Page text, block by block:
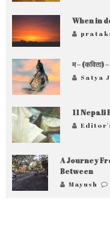
When in
म – (कविता) –
Satya
11 Nepali
A Journey
Between
Mayush